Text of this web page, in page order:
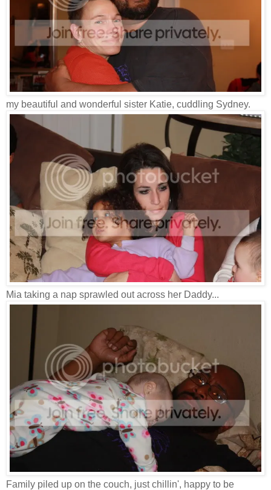
my beautiful and wonderful sister Katie, cuddling Sydney.
Mia taking a nap sprawled out across her Daddy...
Family piled up on the couch, just chillin', happy to be